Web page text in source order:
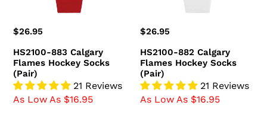
Regular
$26.95
HS2100-883 Calgary
Flames Hockey Socks
(Pair)
21 Reviews
As Low As $16.95
Regular
$26.95
HS2100-882 Calgary
Flames Hockey Socks
(Pair)
21 Reviews
As Low As $16.95